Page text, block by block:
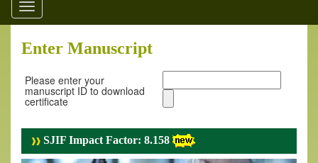
Toggle
navigation
Enter Manuscript
Please enter your
manuscript ID to download
certificate
SJIF Impact Factor: 8.158